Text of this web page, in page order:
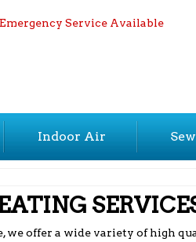
Emergency Service Available
Indoor Air
we offer a wide variety of high